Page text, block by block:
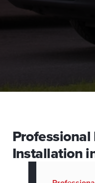
Professional
Installation